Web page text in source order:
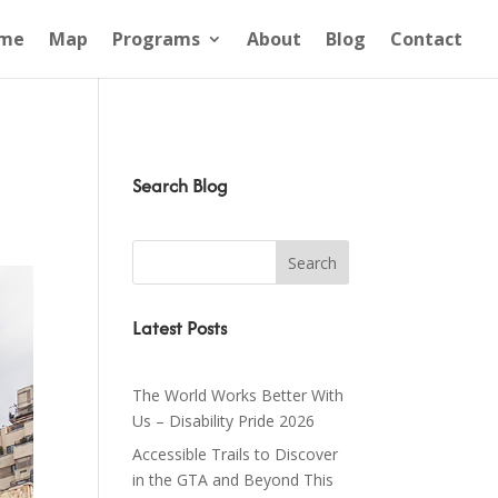
Map Programs About Blog Contact
Search Blog
Latest Posts
The World Works Better With
Us – Disability Pride 2026
Accessible Trails to Discover
in the GTA and Beyond This